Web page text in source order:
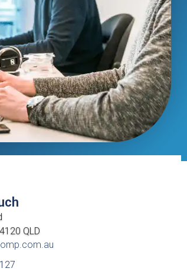
QLD